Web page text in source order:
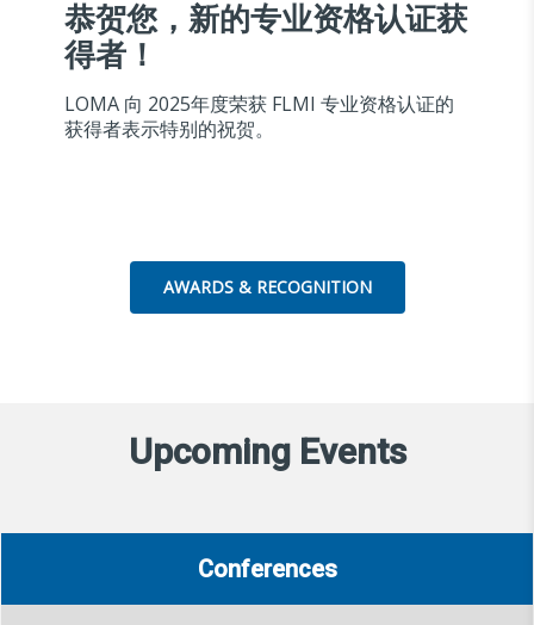
恭贺您，新的专业资格认证获
得者！
LOMA 向 2025年度荣获 FLMI 专业资格认证的
获得者表示特别的祝贺。
AWARDS & RECOGNITION
Upcoming Events
Conferences